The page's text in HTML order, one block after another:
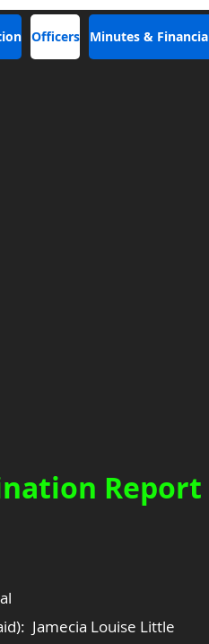
Officers Minutes &
Report
Jamecia Louise Little